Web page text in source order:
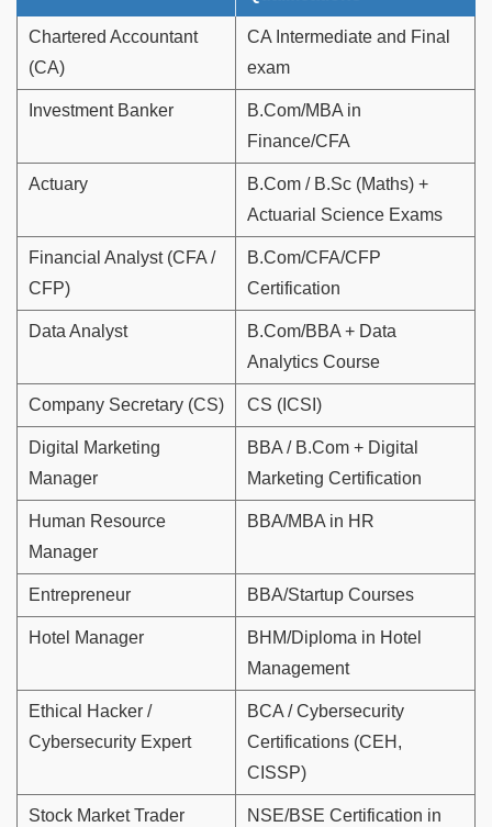
Chartered Accountant
(CA)
CA Intermediate and Final
exam
Investment Banker
B.Com/MBA in
Finance/CFA
Actuary
B.Com / B.Sc (Maths) +
Actuarial Science Exams
Financial Analyst (CFA /
CFP)
B.Com/CFA/CFP
Certification
Data Analyst
B.Com/BBA + Data
Analytics Course
Company Secretary (CS) CS (ICSI)
Digital Marketing
Manager
BBA / B.Com + Digital
Marketing Certification
Human Resource
Manager
BBA/MBA in HR
Entrepreneur BBA/Startup Courses
Hotel Manager
BHM/Diploma in Hotel
Management
Ethical Hacker /
Cybersecurity Expert
BCA / Cybersecurity
Certifications (CEH,
CISSP)
Stock Market Trader
NSE/BSE Certification in